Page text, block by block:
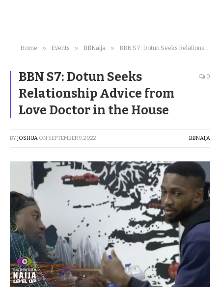
Home » Events » BBNaija » BBN S7: Dotun Seeks Relationship Advice from Love Doctor in the House
BBN S7: Dotun Seeks
Relationship Advice from
Love Doctor in the House
0
BYJOSHUA ON SEPTEMBER 9, 2022 BBNAIJA